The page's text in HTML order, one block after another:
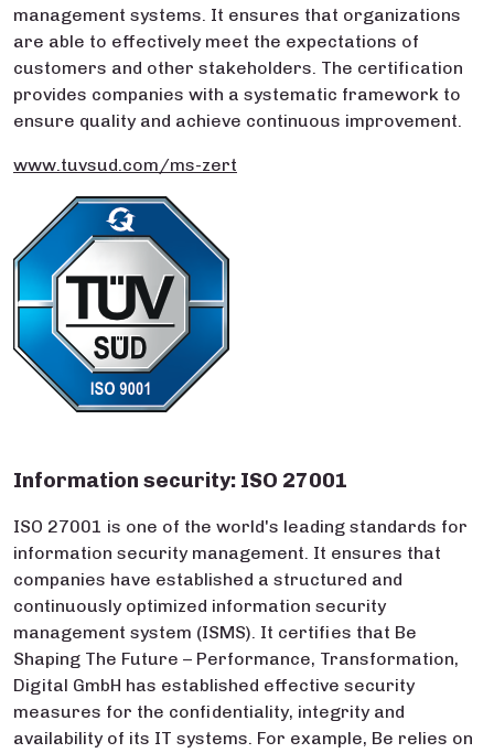
management systems. It ensures that organizations
are able to effectively meet the expectations of
customers and other stakeholders. The certification
provides companies with a systematic framework to
ensure quality and achieve continuous improvement.
www.tuvsud.com/ms-zert
Information security: ISO 27001
ISO 27001 is one of the world's leading standards for
information security management. It ensures that
companies have established a structured and
continuously optimized information security
management system (ISMS). It certifies that Be
Shaping The Future – Performance, Transformation,
Digital GmbH has established effective security
measures for the confidentiality, integrity and
availability of its IT systems. For example, Be relies on